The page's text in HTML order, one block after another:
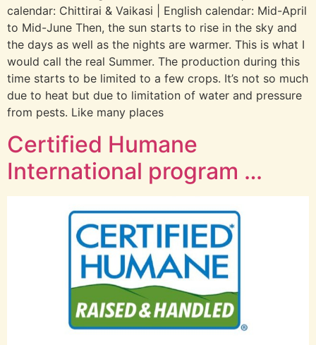
calendar: Chittirai & Vaikasi | English calendar: Mid-April
to Mid-June Then, the sun starts to rise in the sky and
the days as well as the nights are warmer. This is what I
would call the real Summer. The production during this
time starts to be limited to a few crops. It’s not so much
due to heat but due to limitation of water and pressure
from pests. Like many places
Certified Humane
International program …